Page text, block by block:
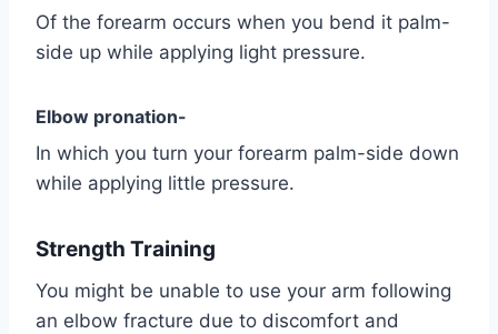
Of the forearm occurs when you bend it palm-
side up while applying light pressure.
Elbow pronation-
In which you turn your forearm palm-side down
while applying little pressure.
Strength Training
You might be unable to use your arm following
an elbow fracture due to discomfort and